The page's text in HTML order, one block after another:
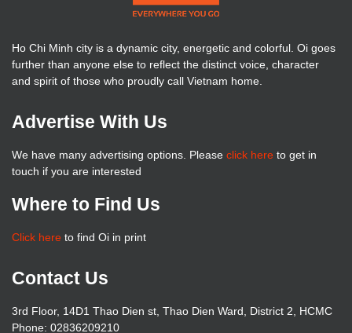
Ho Chi Minh city is a dynamic city, energetic and colorful. Oi goes
further than anyone else to reflect the distinct voice, character
and spirit of those who proudly call Vietnam home.
Advertise With Us
We have many advertising options. Please click here to get in
touch if you are interested
Where to Find Us
Click here to find Oi in print
Contact Us
3rd Floor, 14D1 Thao Dien st, Thao Dien Ward, District 2, HCMC
Phone: 02836209210